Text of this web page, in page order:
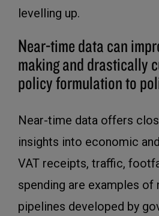
levelling up.
Near-time data can
making and drastically
policy formulation to
Near-time data offers
insights into economic
VAT receipts, traffic,
spending are examples of
pipelines developed by